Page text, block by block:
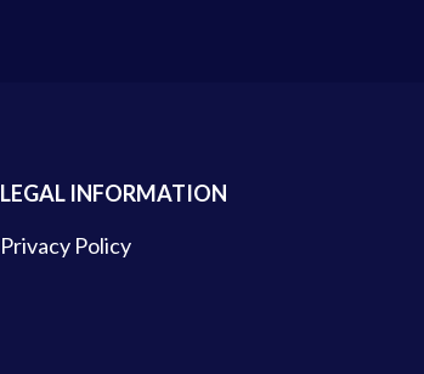
LEGAL INFORMATION
Privacy Policy